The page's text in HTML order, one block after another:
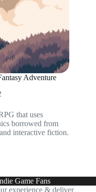
Adventure
that uses
borrowed from
interactive fiction.
Game Fans
experience & deliver